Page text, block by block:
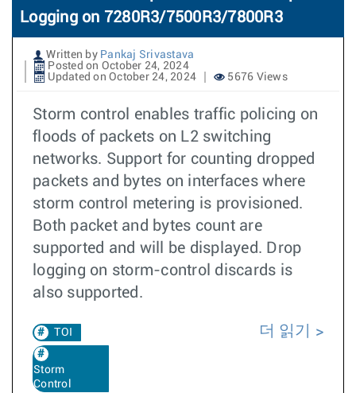
Logging on 7280R3/7500R3/7800R3
Written by Pankaj Srivastava
Posted on October 24, 2024
Updated on October 24, 2024
5676 Views
Storm control enables traffic policing on
floods of packets on L2 switching
networks. Support for counting dropped
packets and bytes on interfaces where
storm control metering is provisioned.
Both packet and bytes count are
supported and will be displayed. Drop
logging on storm-control discards is
also supported.
TOI
Storm
Control
더 읽기